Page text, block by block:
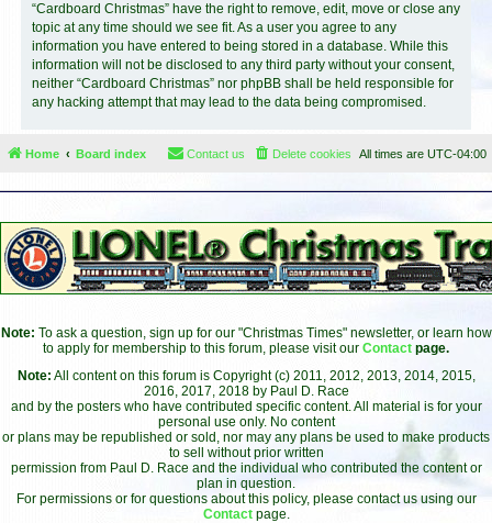
“Cardboard Christmas” have the right to remove, edit, move or close any
topic at any time should we see fit. As a user you agree to any
information you have entered to being stored in a database. While this
information will not be disclosed to any third party without your consent,
neither “Cardboard Christmas” nor phpBB shall be held responsible for
any hacking attempt that may lead to the data being compromised.
Home Board index All times are UTC-04:00
Delete cookies
Contact us
Note: To ask a question, sign up for our "Christmas Times" newsletter, or learn how
to apply for membership to this forum, please visit our Contact page.
Note: All content on this forum is Copyright (c) 2011, 2012, 2013, 2014, 2015,
2016, 2017, 2018 by Paul D. Race
and by the posters who have contributed specific content. All material is for your
personal use only. No content
or plans may be republished or sold, nor may any plans be used to make products
to sell without prior written
permission from Paul D. Race and the individual who contributed the content or
plan in question.
For permissions or for questions about this policy, please contact us using our
Contact page.